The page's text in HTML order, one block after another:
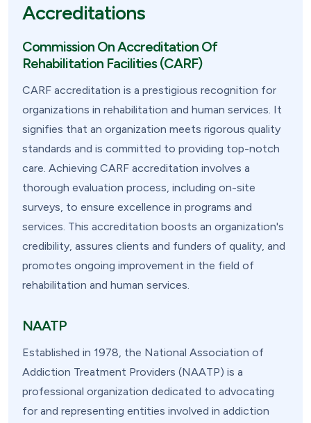
Accreditations
Commission On Accreditation Of
Rehabilitation Facilities (CARF)
CARF accreditation is a prestigious recognition for
organizations in rehabilitation and human services. It
signifies that an organization meets rigorous quality
standards and is committed to providing top-notch
care. Achieving CARF accreditation involves a
thorough evaluation process, including on-site
surveys, to ensure excellence in programs and
services. This accreditation boosts an organization's
credibility, assures clients and funders of quality, and
promotes ongoing improvement in the field of
rehabilitation and human services.
NAATP
Established in 1978, the National Association of
Addiction Treatment Providers (NAATP) is a
professional organization dedicated to advocating
for and representing entities involved in addiction